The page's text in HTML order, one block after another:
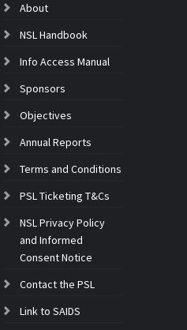
About
NSL Handbook
Info Access Manual
Sponsors
Objectives
Annual Reports
Terms and Conditions
PSL Ticketing T&Cs
NSL Privacy Policy
and Informed
Consent Notice
Contact the PSL
Link to SAIDS